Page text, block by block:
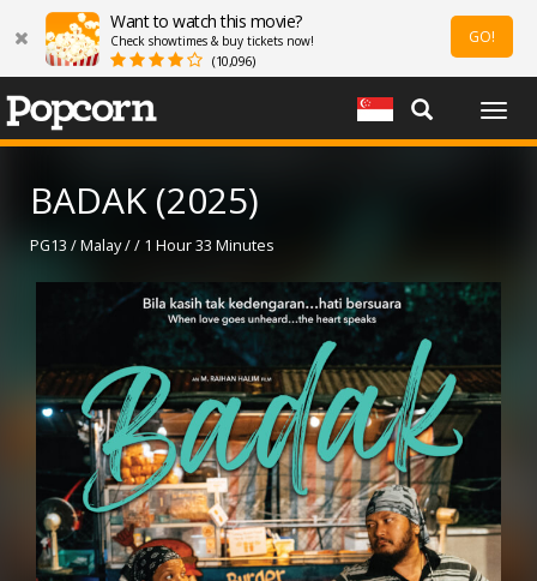
Want to watch this movie?
Check showtimes & buy tickets now!
(10,096)
GO!
BADAK (2025)
PG13 / Malay / / 1 Hour 33 Minutes